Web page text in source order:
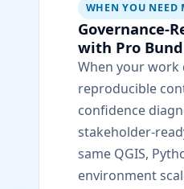
WHEN YOU NEED
Governance-
with Pro
When your work
reproducible
confidence
stakeholder-
same QGIS,
environment